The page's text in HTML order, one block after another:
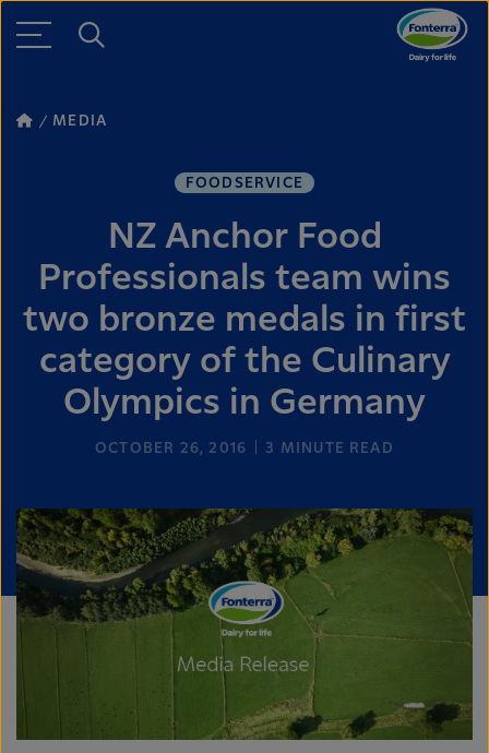
MEDIA
FOODSERVICE
NZ Anchor Food
Professionals team wins
two bronze medals in first
category of the Culinary
Olympics in Germany
OCTOBER 26, 2016 3 MINUTE READ